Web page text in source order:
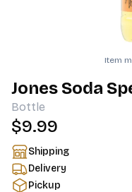
Item
Jones Soda
Bottle
$9.99
Shipping
Delivery
Pickup